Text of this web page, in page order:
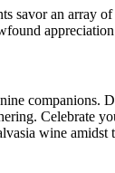
an array
companions.
Celebrate
wine